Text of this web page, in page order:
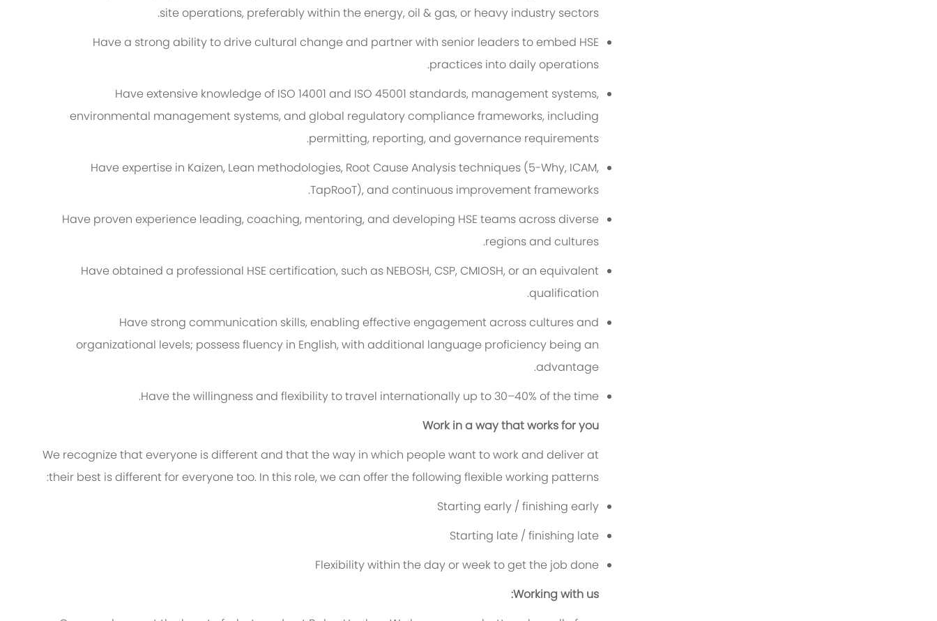
site operations, preferably within the energy, oil & gas, or heavy industry sectors.
Have a strong ability to drive cultural change and partner with senior leaders to embed HSE
practices into daily operations.
Have extensive knowledge of ISO 14001 and ISO 45001 standards, management systems,
environmental management systems, and global regulatory compliance frameworks, including
permitting, reporting, and governance requirements.
Have expertise in Kaizen, Lean methodologies, Root Cause Analysis techniques (5-Why, ICAM,
TapRooT), and continuous improvement frameworks.
Have proven experience leading, coaching, mentoring, and developing HSE teams across diverse
regions and cultures.
Have obtained a professional HSE certification, such as NEBOSH, CSP, CMIOSH, or an equivalent
qualification.
Have strong communication skills, enabling effective engagement across cultures and
organizational levels; possess fluency in English, with additional language proficiency being an
advantage.
Have the willingness and flexibility to travel internationally up to 30–40% of the time.
Work in a way that works for you
We recognize that everyone is different and that the way in which people want to work and deliver at
their best is different for everyone too. In this role, we can offer the following flexible working patterns:
Starting early / finishing early
Starting late / finishing late
Flexibility within the day or week to get the job done
Working with us: